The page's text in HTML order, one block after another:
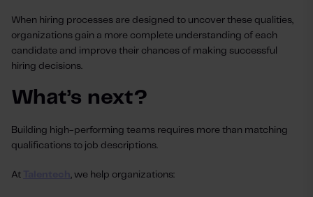
When hiring processes are designed to uncover these qualities,
organizations gain a more complete understanding of each
candidate and improve their chances of making successful
hiring decisions.
What’s next?
Building high-performing teams requires more than matching
qualifications to job descriptions.
At , we help organizations: